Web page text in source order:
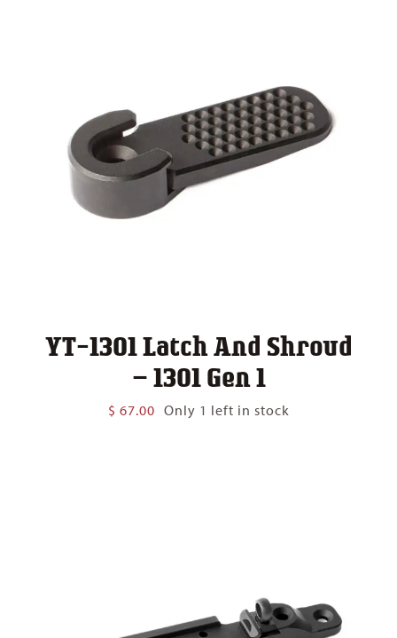
YT-1301 Latch And Shroud
– 1301 Gen 1
$ 67.00 Only 1 left in stock